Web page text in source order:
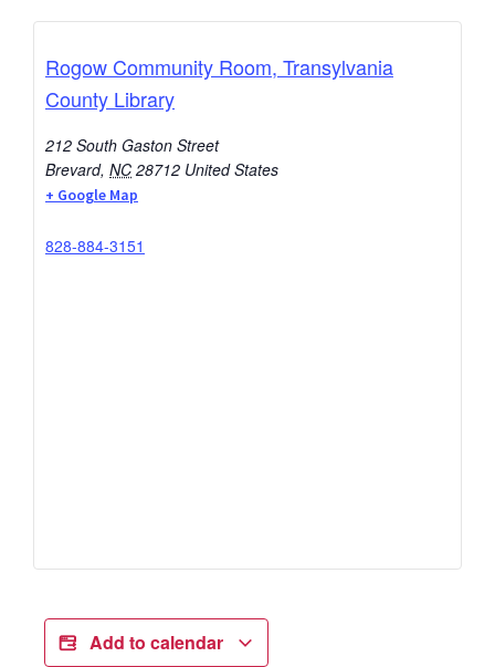
Rogow Community Room, Transylvania
County Library
212 South Gaston Street
Brevard, NC 28712 United States
+ Google Map
828-884-3151
Add to calendar